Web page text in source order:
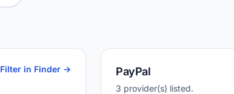
Filter in Finder → PayPal
3 provider(s) listed.